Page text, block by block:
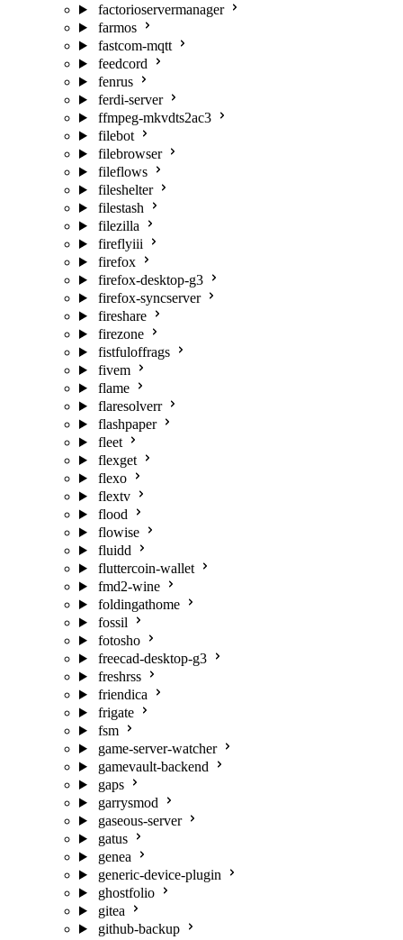
factorioservermanager
farmos
fastcom-mqtt
feedcord
fenrus
ferdi-server
ffmpeg-mkvdts2ac3
filebot
filebrowser
fileflows
fileshelter
filestash
filezilla
fireflyiii
firefox
firefox-desktop-g3
firefox-syncserver
fireshare
firezone
fistfuloffrags
fivem
flame
flaresolverr
flashpaper
fleet
flexget
flexo
flextv
flood
flowise
fluidd
fluttercoin-wallet
fmd2-wine
foldingathome
fossil
fotosho
freecad-desktop-g3
freshrss
friendica
frigate
fsm
game-server-watcher
gamevault-backend
gaps
garrysmod
gaseous-server
gatus
genea
generic-device-plugin
ghostfolio
gitea
github-backup